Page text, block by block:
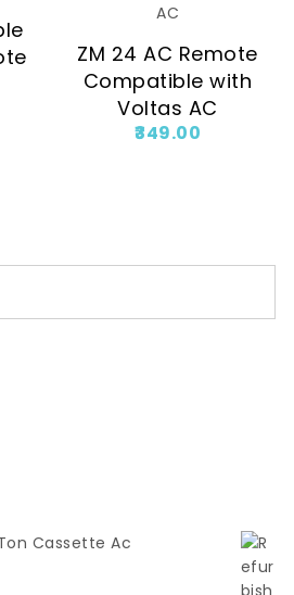
ZM 24 AC Remote
Compatible with
Voltas AC
349.00
Cassette Ac